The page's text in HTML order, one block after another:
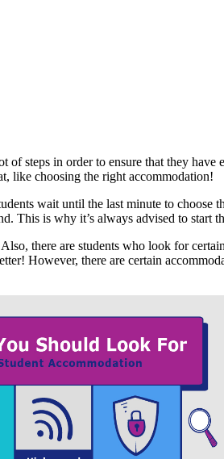
steps in order to ensure that they have
like choosing the right accommodation!
wait until the last minute to
is why it’s always advised to start
there are students who look for
However, there are certain